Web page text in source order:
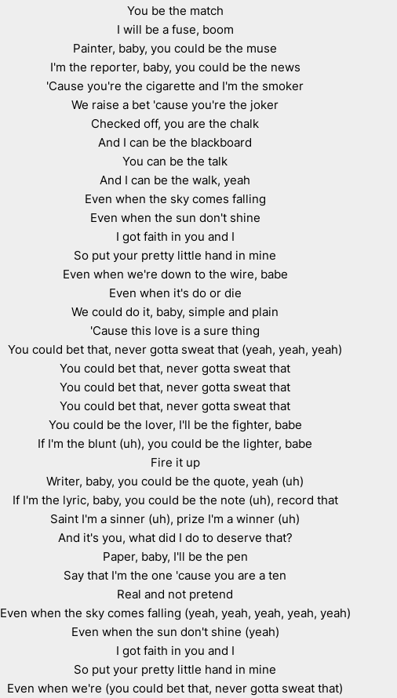
You be the match
I will be a fuse, boom
Painter, baby, you could be the muse
I'm the reporter, baby, you could be the news
'Cause you're the cigarette and I'm the smoker
We raise a bet 'cause you're the joker
Checked off, you are the chalk
And I can be the blackboard
You can be the talk
And I can be the walk, yeah
Even when the sky comes falling
Even when the sun don't shine
I got faith in you and I
So put your pretty little hand in mine
Even when we're down to the wire, babe
Even when it's do or die
We could do it, baby, simple and plain
'Cause this love is a sure thing
You could bet that, never gotta sweat that (yeah, yeah, yeah)
You could bet that, never gotta sweat that
You could bet that, never gotta sweat that
You could bet that, never gotta sweat that
You could be the lover, I'll be the fighter, babe
If I'm the blunt (uh), you could be the lighter, babe
Fire it up
Writer, baby, you could be the quote, yeah (uh)
If I'm the lyric, baby, you could be the note (uh), record that
Saint I'm a sinner (uh), prize I'm a winner (uh)
And it's you, what did I do to deserve that?
Paper, baby, I'll be the pen
Say that I'm the one 'cause you are a ten
Real and not pretend
Even when the sky comes falling (yeah, yeah, yeah, yeah, yeah)
Even when the sun don't shine (yeah)
I got faith in you and I
So put your pretty little hand in mine
Even when we're (you could bet that, never gotta sweat that)